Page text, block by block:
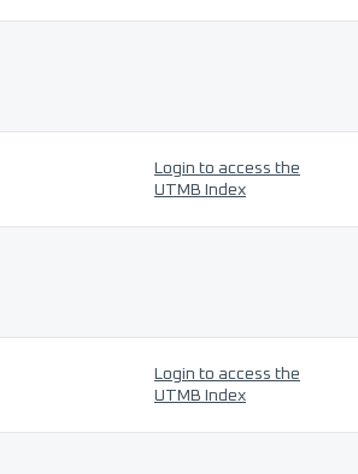
Login to access the
UTMB Index
Login to access the
UTMB Index